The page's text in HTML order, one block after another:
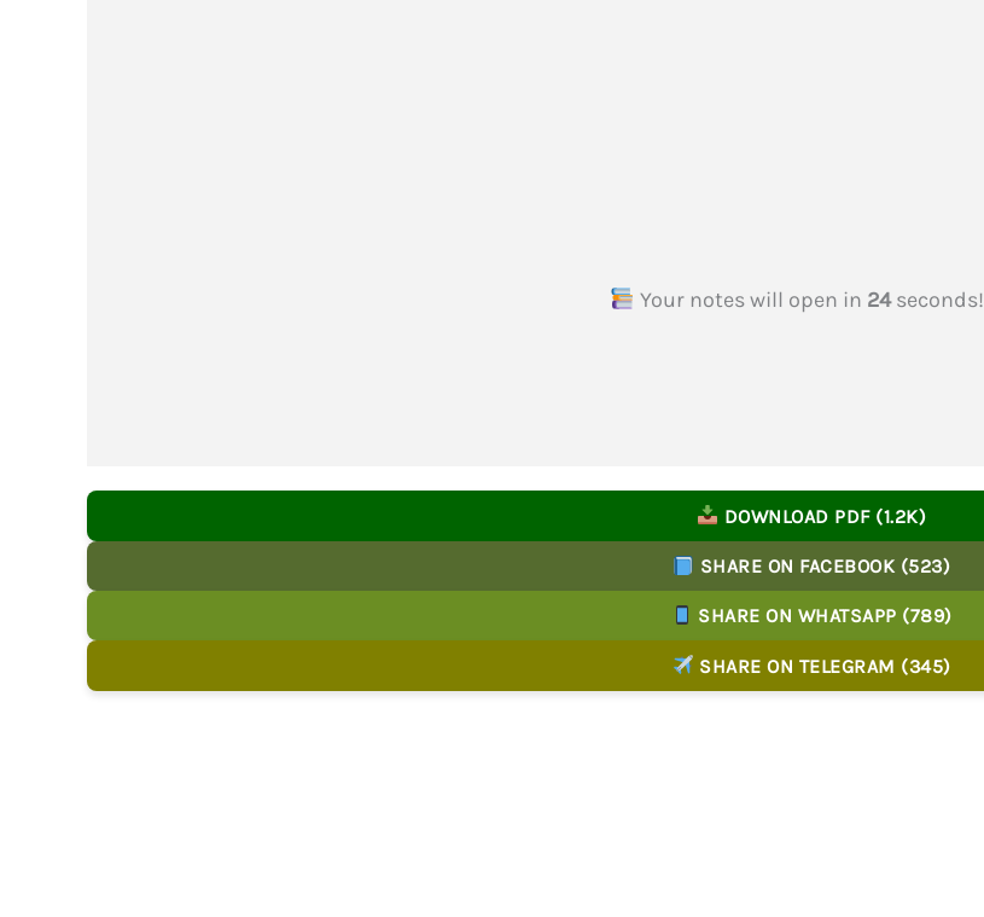
Your notes will open in 23seconds!
DOWNLOAD PDF (1.2K)
SHARE ON FACEBOOK (523)
SHARE ON WHATSAPP (789)
SHARE ON TELEGRAM (345)